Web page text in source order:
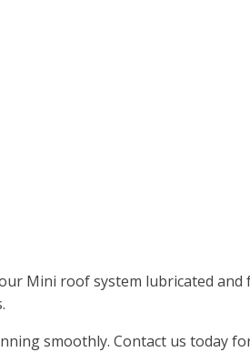
Mini roof system lubricated
smoothly. Contact us today